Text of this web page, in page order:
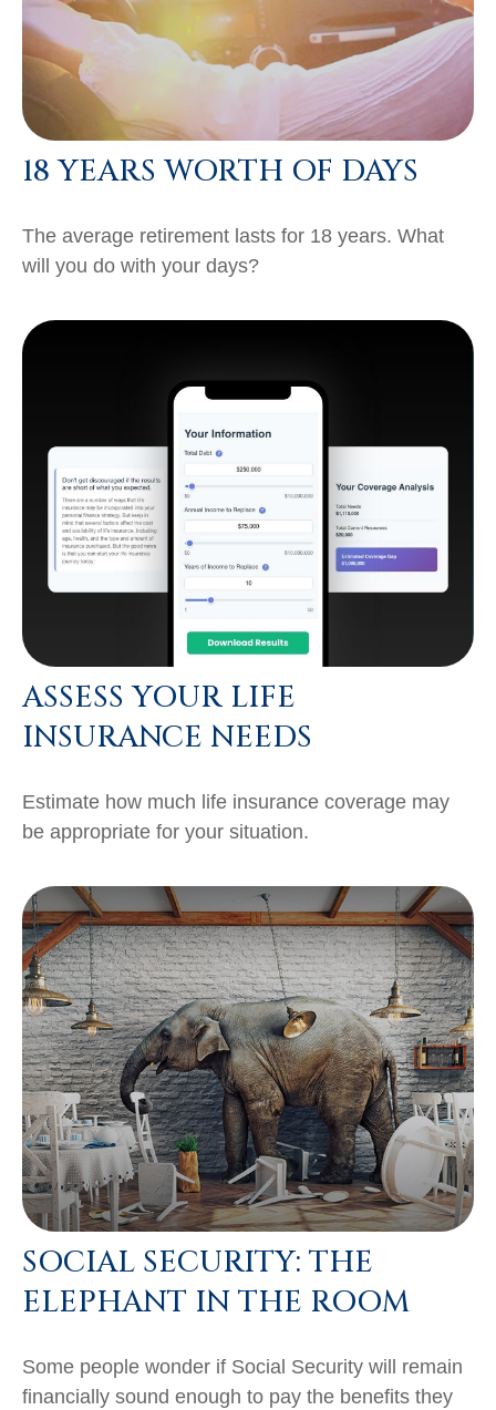
18 YEARS WORTH OF DAYS
The average retirement lasts for 18 years. What
will you do with your days?
ASSESS YOUR LIFE
INSURANCE NEEDS
Estimate how much life insurance coverage may
be appropriate for your situation.
SOCIAL SECURITY: THE
ELEPHANT IN THE ROOM
Some people wonder if Social Security will remain
financially sound enough to pay the benefits they